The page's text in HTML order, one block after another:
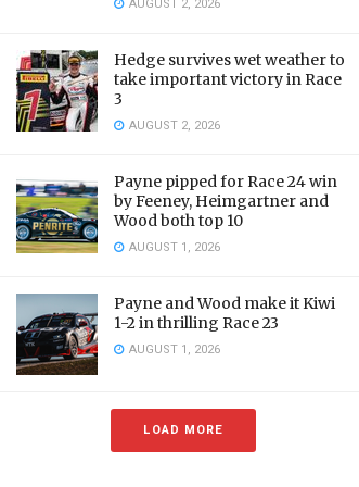
AUGUST 2, 2026
Hedge survives wet weather to
take important victory in Race
3
AUGUST 2, 2026
Payne pipped for Race 24 win
by Feeney, Heimgartner and
Wood both top 10
AUGUST 1, 2026
Payne and Wood make it Kiwi
1-2 in thrilling Race 23
AUGUST 1, 2026
LOAD MORE